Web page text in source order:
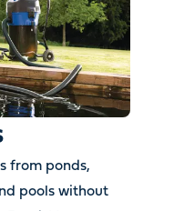
from ponds,
pools without